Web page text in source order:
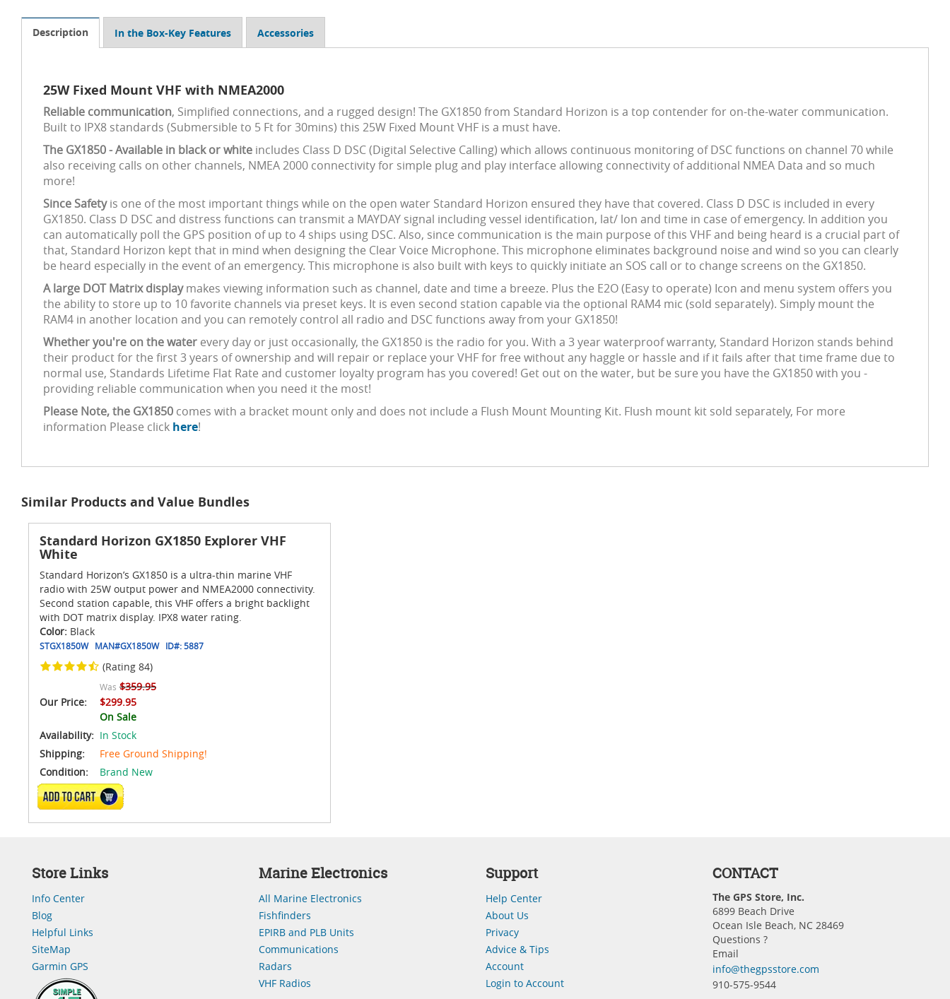
Description In the Box-Key Features Accessories
25W Fixed Mount VHF with NMEA2000
Reliable communication, Simplified connections, and a rugged design! The GX1850 from Standard Horizon is a top contender for on-the-water communication.
Built to IPX8 standards (Submersible to 5 Ft for 30mins) this 25W Fixed Mount VHF is a must have.
The GX1850 - Available in black or white includes Class D DSC (Digital Selective Calling) which allows continuous monitoring of DSC functions on channel 70 while
also receiving calls on other channels, NMEA 2000 connectivity for simple plug and play interface allowing connectivity of additional NMEA Data and so much
more!
Since Safetyis one of the most important things while on the open water Standard Horizon ensured they have that covered. Class D DSC is included in every
GX1850. Class D DSC and distress functions can transmit a MAYDAY signal including vessel identification, lat/ lon and time in case of emergency. In addition you
can automatically poll the GPS position of up to 4 ships using DSC. Also, since communication is the main purpose of this VHF and being heard is a crucial part of
that, Standard Horizon kept that in mind when designing the Clear Voice Microphone. This microphone eliminates background noise and wind so you can clearly
be heard especially in the event of an emergency. This microphone is also built with keys to quickly initiate an SOS call or to change screens on the GX1850.
A large DOT Matrix displaymakes viewing information such as channel, date and time a breeze. Plus the E2O (Easy to operate) Icon and menu system offers you
the ability to store up to 10 favorite channels via preset keys. It is even second station capable via the optional RAM4 mic (sold separately). Simply mount the
RAM4 in another location and you can remotely control all radio and DSC functions away from your GX1850!
Whether you're on the water every day or just occasionally, the GX1850 is the radio for you. With a 3 year waterproof warranty, Standard Horizon stands behind
their product for the first 3 years of ownership and will repair or replace your VHF for free without any haggle or hassle and if it fails after that time frame due to
normal use, Standards Lifetime Flat Rate and customer loyalty program has you covered! Get out on the water, but be sure you have the GX1850 with you -
providing reliable communication when you need it the most!
Please Note, the GX1850 comes with a bracket mount only and does not include a Flush Mount Mounting Kit. Flush mount kit sold separately, For more
information Please click here!
Similar Products and Value Bundles
Standard Horizon GX1850 Explorer VHF
White
Standard Horizon’s GX1850 is a ultra-thin marine VHF
radio with 25W output power and NMEA2000 connectivity.
Second station capable, this VHF offers a bright backlight
with DOT matrix display. IPX8 water rating.
Color: Black
STGX1850W MAN#GX1850W ID#:5887
(Rating 84)
Our Price:
Was $359.95
$299.95
On Sale
Availability: In Stock
Shipping:
Free Ground Shipping!
Condition:
Brand New
ADD TO CART
Store Links
Info Center
Blog
Helpful Links
SiteMap
Garmin GPS
Marine Electronics
All Marine Electronics
Fishfinders
EPIRB and PLB Units
Communications
Radars
VHF Radios
Support
Help Center
About Us
Privacy
Advice & Tips
Account
Login to Account
CONTACT
The GPS Store, Inc.
6899 Beach Drive
Ocean Isle Beach, NC 28469
Questions ?
Email
info@thegpsstore.com
910-575-9544